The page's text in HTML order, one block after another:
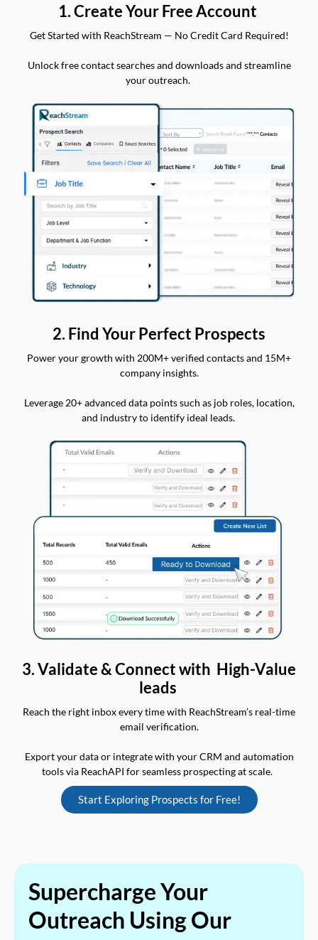
1. Create Your Free Account
Get Started with ReachStream — No Credit Card Required!
Unlock free contact searches and downloads and streamline
your outreach.
2. Find Your Perfect Prospects
Power your growth with 200M+ verified contacts and 15M+
company insights.
Leverage 20+ advanced data points such as job roles, location,
and industry to identify ideal leads.
3. Validate & Connect with High-Value
leads
Reach the right inbox every time with ReachStream’s real-time
email verification.
Export your data or integrate with your CRM and automation
tools via ReachAPI for seamless prospecting at scale.
Start Exploring Prospects for Free!
Supercharge Your
Outreach Using Our